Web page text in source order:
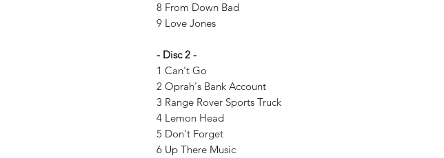
8 From Down Bad
9 Love Jones
- Disc 2 -
1 Can't Go
2 Oprah's Bank Account
3 Range Rover Sports Truck
4 Lemon Head
5 Don't Forget
6 Up There Music